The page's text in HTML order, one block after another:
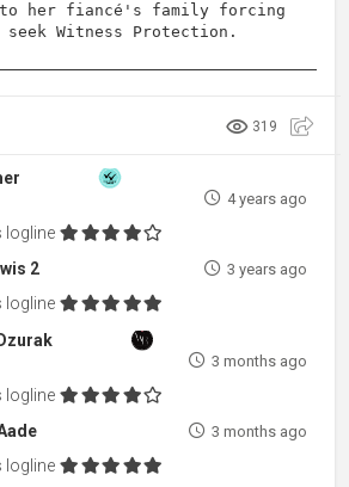
her fiancé's family forcing
Witness Protection.
319
4 years ago
logline
2
3 years ago
logline
3 months ago
logline
3 months ago
logline